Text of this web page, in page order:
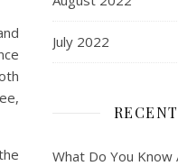
July 2022
What Do You Know